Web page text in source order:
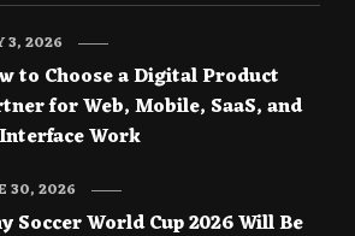
to Choose a Digital Product
for Web, Mobile, SaaS, and
Work
3, 2026
Soccer World Cup 2026 Will Be
30, 2026